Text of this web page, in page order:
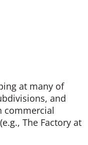
at many of
and
commercial
The Factory at